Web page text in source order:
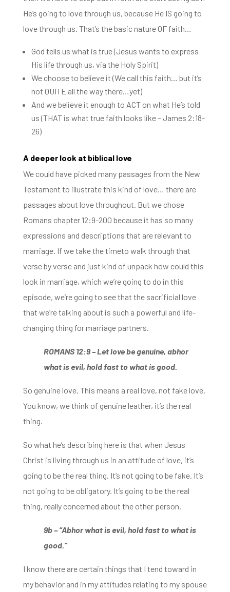
He’s going to love through us, because He IS going to
love through us. That’s the basic nature OF faith…
God tells us what is true (Jesus wants to express
His life through us, via the Holy Spirit)
We choose to believe it (We call this faith… but it’s
not QUITE all the way there…yet)
And we believe it enough to ACT on what He’s told
us (THAT is what true faith looks like – James 2:18-
26)
A deeper look at biblical love
We could have picked many passages from the New
Testament to illustrate this kind of love… there are
passages about love throughout. But we chose
Romans chapter 12:9-200 because it has so many
expressions and descriptions that are relevant to
marriage. If wetake the timeto walk through that
verse by verse and just kind of unpack how could this
look in marriage, which we’re going to do in this
episode, we’re going to see that the sacrificial love
that we’re talking about is such a powerful and life-
changing thing for marriage partners.
ROMANS 12:9 –Let love be genuine, abhor
what is evil, hold fast to what is good.
So genuine love. This means a real love, not fake love.
You know, we think of genuine leather, it’s the real
thing.
So what he’s describing here is that when Jesus
Christ is living through us in an attitude of love, it’s
going to be the real thing. It’s not going to be fake. It’s
not going to be obligatory. It’s going to bethe real
thing, really concerned about the other person.
9b – “Abhor what is evil, hold fast to what is
good.”
I know there are certain things that I tend toward in
my behavior and in my attitudes relating to my spouse